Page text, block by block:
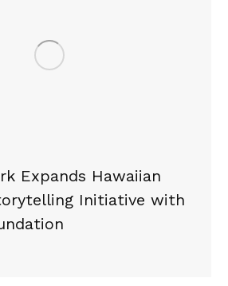
Expands Hawaiian
Initiative with